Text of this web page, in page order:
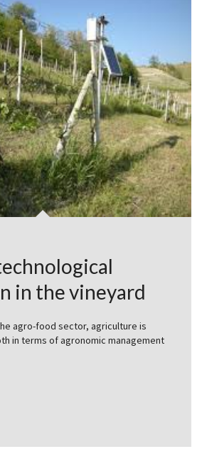
in the vineyard
agro-food sector, agriculture is
in terms of agronomic management